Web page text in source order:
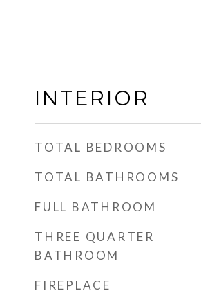
INTERIOR
TOTAL BEDROOMS
TOTAL BATHROOMS
FULL BATHROOM
THREE QUARTER
BATHROOM
FIREPLACE